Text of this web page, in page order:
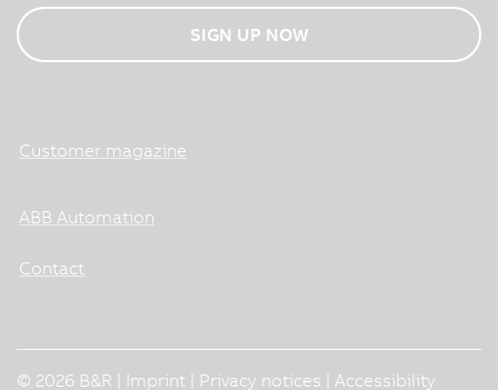
SIGN UP NOW
Customer magazine
ABB Automation
Contact
© 2026 B&R | Imprint Privacy notices Accessibility